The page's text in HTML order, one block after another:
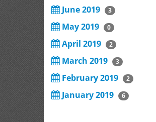
June 2019 3
May 2019 0
April 2019 2
March 2019 3
February 2019 2
January 2019 6